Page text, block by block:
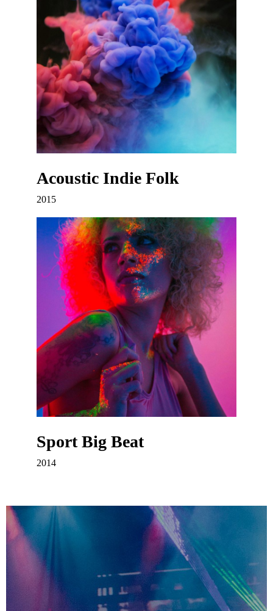
Acoustic Indie Folk
2015
Sport Big Beat
2014